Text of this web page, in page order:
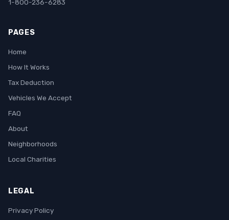
1-800-236-6283
PAGES
Home
How It Works
Tax Deduction
Vehicles We Accept
FAQ
About
Neighborhoods
Local Charities
LEGAL
Privacy Policy